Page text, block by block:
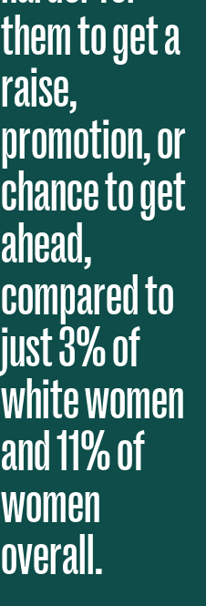
them to get a
raise,
promotion, or
chance to get
ahead,
compared to
just 3% of
white women
and 11% of
women
overall.